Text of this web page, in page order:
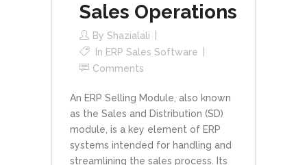
Sales Operations
By Shazialali
In ERP Sales Software
Comments
An ERP Selling Module, also known
as the Sales and Distribution (SD)
module, is a key element of ERP
systems intended for handling and
streamlining the sales process. Its